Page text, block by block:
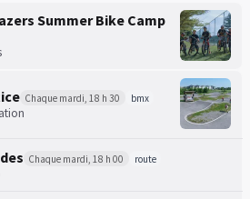
Summer Bike Camp
Chaque mardi, 18 h 30 bmx
Chaque mardi, 18 h 00 route